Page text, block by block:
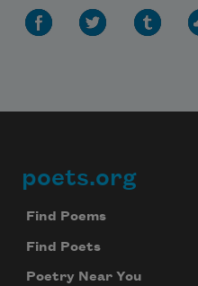
Footer
poets.org
Find Poems
Find Poets
Poetry Near You